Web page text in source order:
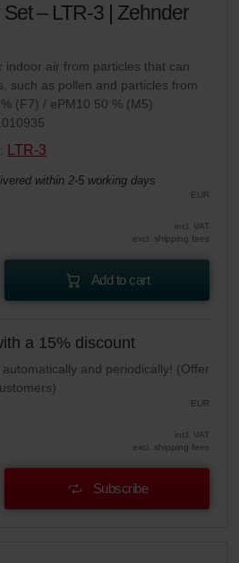
– LTR-3 | Zehnder
indoor air from particles that can
such as pollen and particles from
(F7) / ePM10 50 % (M5)
LTR-3
within 2-5 working days
EUR
incl. VAT
excl. shipping fees
Add to cart
a 15% discount
and periodically! (Offer
EUR
incl. VAT
excl. shipping fees
Subscribe